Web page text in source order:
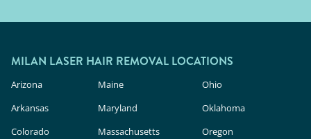
MILAN LASER HAIR REMOVAL LOCATIONS
Arizona
Arkansas
Colorado
Maine
Maryland
Massachusetts
Ohio
Oklahoma
Oregon